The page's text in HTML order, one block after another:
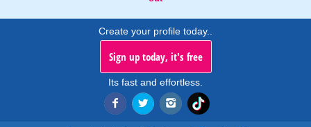
Create your profile today..
Sign up today, it's free
Its fast and effortless.